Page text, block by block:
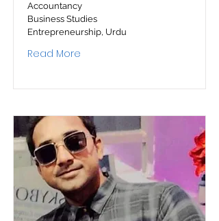
Accountancy
Business Studies
Entrepreneurship, Urdu
Read More